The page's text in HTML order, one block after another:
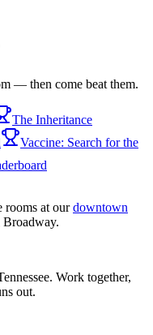
— then come beat them.
The Inheritance
Vaccine: Search for the
rooms at our downtown
Work together,
out.